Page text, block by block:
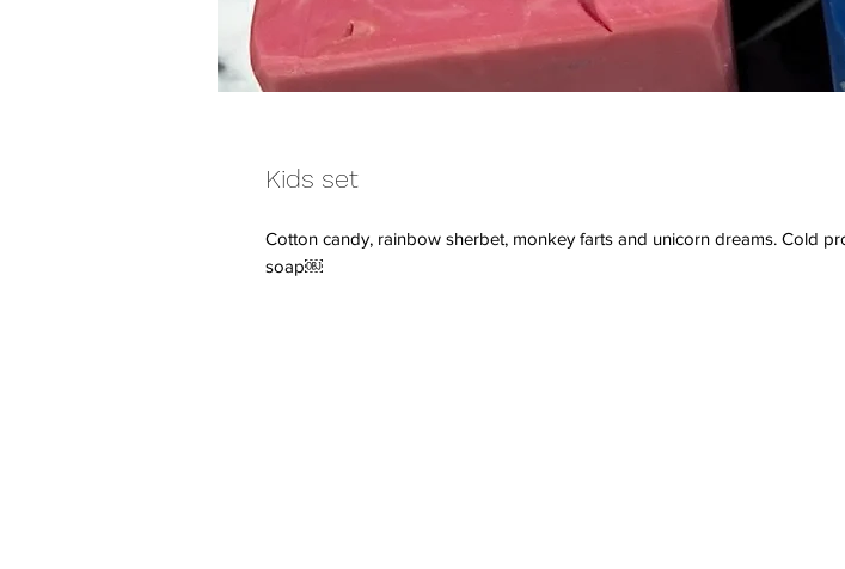
Kids set
Cotton candy, rainbow sherbet, monkey farts and unicorn dreams. Cold
soap￼